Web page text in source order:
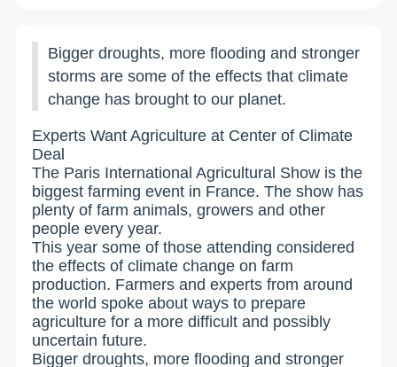
Bigger droughts, more flooding and stronger
storms are some of the effects that climate
change has brought to our planet.
Experts Want Agriculture at Center of Climate
Deal
The Paris International Agricultural Show is the
biggest farming event in France. The show has
plenty of farm animals, growers and other
people every year.
This year some of those attending considered
the effects of climate change on farm
production. Farmers and experts from around
the world spoke about ways to prepare
agriculture for a more difficult and possibly
uncertain future.
Bigger droughts, more flooding and stronger